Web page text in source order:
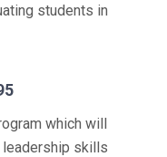
students in
which will
skills